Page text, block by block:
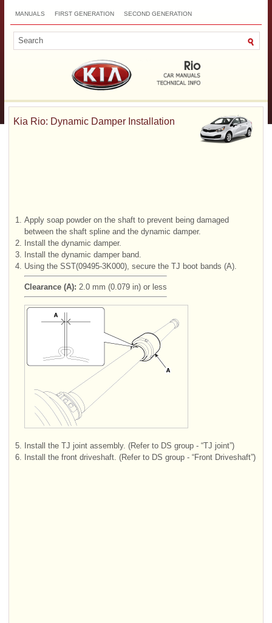
MANUALS FIRST GENERATION SECOND GENERATION
Kia Rio: Dynamic Damper Installation
1.
Apply soap powder on the shaft to prevent being damaged
between the shaft spline and the dynamic damper.
2. Install the dynamic damper.
3. Install the dynamic damper band.
4. Using the SST(09495-3K000), secure the TJ boot bands (A).
Clearance (A): 2.0 mm (0.079 in) or less
5. Install the TJ joint assembly. (Refer to DS group - “TJ joint”)
6. Install the front driveshaft. (Refer to DS group - “Front Driveshaft”)